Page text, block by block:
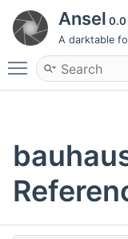
Ansel 0.0
A darktable
Toggle main